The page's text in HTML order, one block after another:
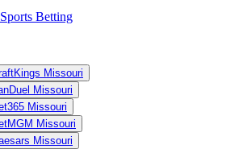
Betting
Missouri
Missouri
Missouri
Missouri
Missouri